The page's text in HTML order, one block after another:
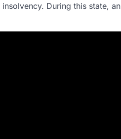
During this state, an